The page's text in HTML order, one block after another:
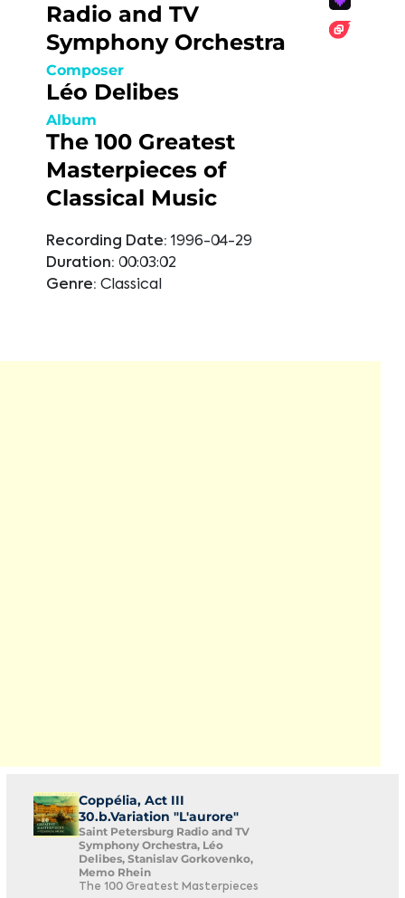
Radio and TV
Symphony Orchestra
Composer
Léo Delibes
Album
The 100 Greatest
Masterpieces of
Classical Music
Recording Date: 1996-04-29
Duration: 00:03:02
Genre: Classical
Coppélia, Act III
30.b.Variation "L'aurore"
Saint Petersburg Radio and TV
Symphony Orchestra, Léo
Delibes, Stanislav Gorkovenko,
Memo Rhein
The 100 Greatest Masterpieces